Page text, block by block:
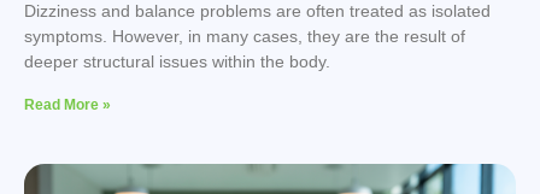
Dizziness and balance problems are often treated as isolated
symptoms. However, in many cases, they are the result of
deeper structural issues within the body.
Read More »